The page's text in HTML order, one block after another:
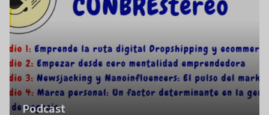
Podcast